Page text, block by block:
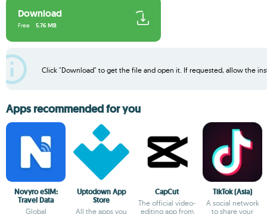
Download
5.76 MB
Free
Click "Download" to get the file and open it. If requested, allow the
Apps recommended for you
Novyro eSIM:
Travel Data
Global
Uptodown App
Store
All the apps you
CapCut
The official video-
editing app from
TikTok (Asia)
A social network
to share your